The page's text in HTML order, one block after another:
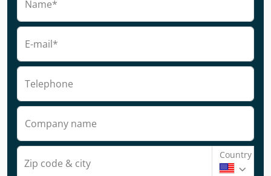
Name*
E-mail*
Telephone
Company name
Zip code & city
Country